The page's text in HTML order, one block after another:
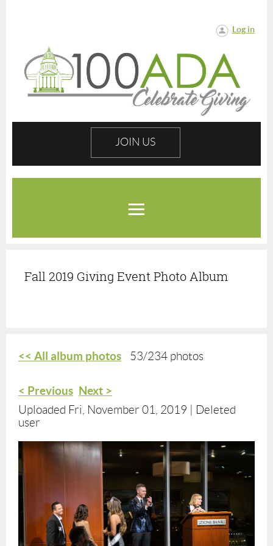
Log in
JOIN US
Fall 2019 Giving Event Photo Album
<< All album photos 53/234 photos
< Previous Next >
Uploaded Fri, November 01, 2019 |
Deleted
user